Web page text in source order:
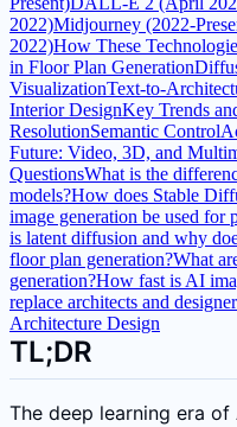
2022)Midjourney (2022-
2022)How These
in Floor Plan Generation
VisualizationText-to-
Interior DesignKey Trends
ResolutionSemantic Control
Future: Video, 3D, and
QuestionsWhat is the
models?How does Stable
image generation be used for
is latent diffusion and why
floor plan generation?What
generation?How fast is AI
replace architects and
Architecture Design
TL;DR
The deep learning era